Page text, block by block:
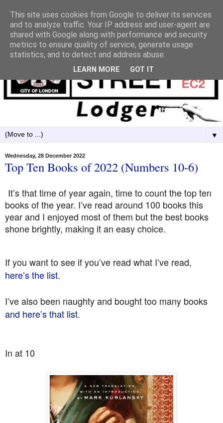
▼
Wednesday, 28 December 2022
Top Ten Books of 2022 (Numbers 10-6)
It’s that time of year again, time to count the top ten
books of the year. I’ve read around 100 books this
year and I enjoyed most of them but the best books
shone brightly, making it an easy choice.
If you want to see if you’ve read what I’ve read,
here’s the list.
I’ve also been naughty and bought too many books
and here’s that list.
In at 10
This site uses cookies from Google to deliver its services
and to analyze traffic. Your IP address and user-agent are
shared with Google along with performance and security
metrics to ensure quality of service, generate usage
statistics, and to detect and address abuse.
LEARN MORE GOT IT